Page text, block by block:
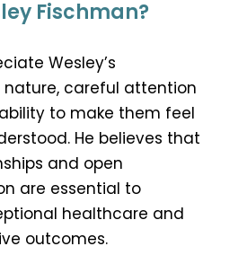
Fischman?
Wesley’s
careful attention
to make them feel
He believes that
and open
are essential to
healthcare and
outcomes.